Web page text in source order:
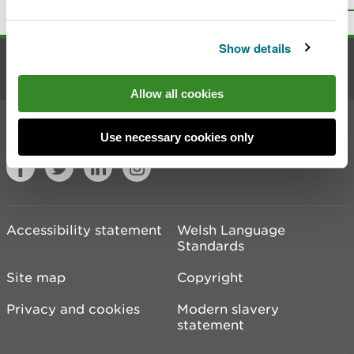
Show details
Allow all cookies
Use necessary cookies only
Join the conversation
Accessibility statement
Welsh Language
Standards
Site map
Copyright
Privacy and cookies
Modern slavery
statement